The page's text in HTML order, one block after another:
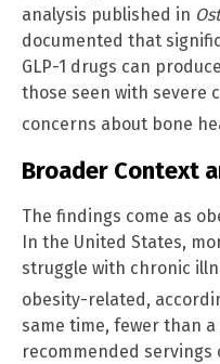
analysis published in
documented that
GLP-1 drugs can
those seen with severe
concerns about bone
Broader Context
The findings come as
In the United States,
struggle with chronic
obesity-related,
same time, fewer than
recommended